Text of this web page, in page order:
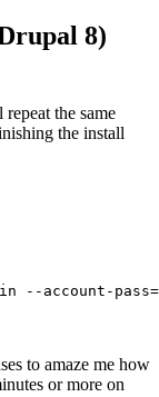
8)
the same
the install
--account-
to amaze me how
or more on